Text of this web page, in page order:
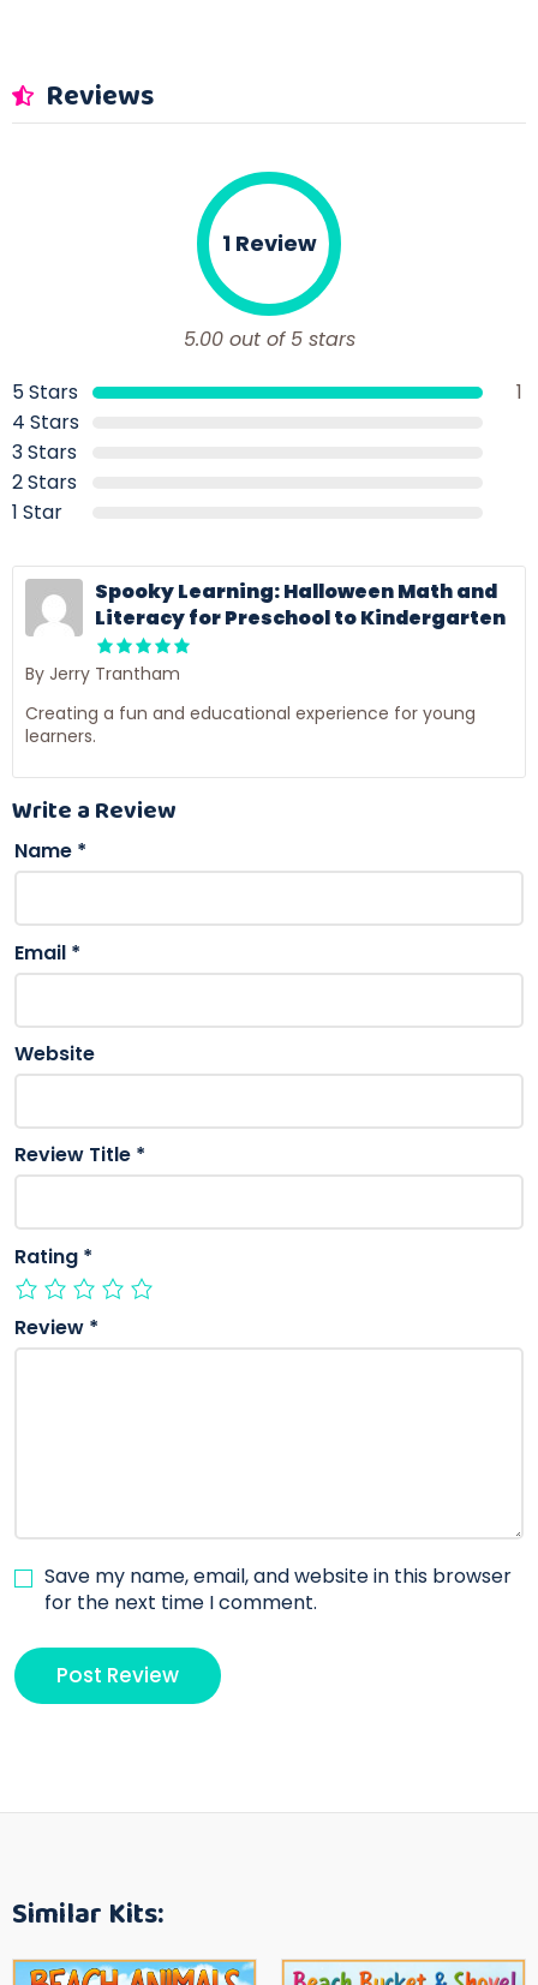
Reviews
5.00 out of 5 stars
1 Review
5 Stars
1
4 Stars
3 Stars
2 Stars
1 Star
Spooky Learning: Halloween Math and
Literacy for Preschool to Kindergarten
By Jerry Trantham
Creating a fun and educational experience for young
learners.
Write a Review
Name *
Email *
Website
Review Title *
Rating *
Review *
Save my name, email, and website in this browser
for the next time I comment.
Similar Kits: